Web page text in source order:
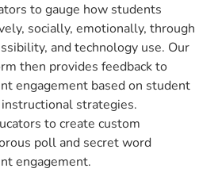
to gauge how students
socially, emotionally, through
and technology use. Our
then provides feedback to
engagement based on student
strategies.
to create custom
poll and secret word
engagement.